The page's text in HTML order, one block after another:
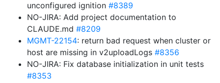
unconfigured ignition #8389
NO-JIRA: Add project documentation to
CLAUDE.md #8209
MGMT-22154: return bad request when cluster or
host are missing in v2uploadLogs #8356
NO-JIRA: Fix database initialization in unit tests
#8353